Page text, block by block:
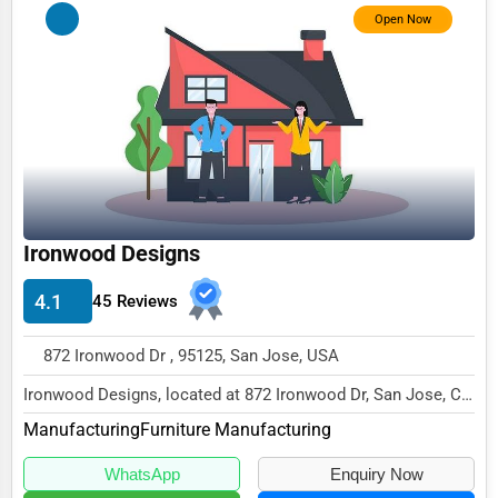
Counseling
Interior Design
Plumbing Services
Electrical Services
HVAC Services
Appliance Repair
Glass & Mirror Services
Printing Services
Tax Services
Open Now
Ironwood Designs
4.1 45 Reviews
872 Ironwood Dr , 95125, San Jose, USA
Ironwood Designs, located at 872 Ironwood Dr, San Jose, CA
95125,
specializes in the Manufacturing...
ManufacturingFurniture Manufacturing
WhatsApp Enquiry Now